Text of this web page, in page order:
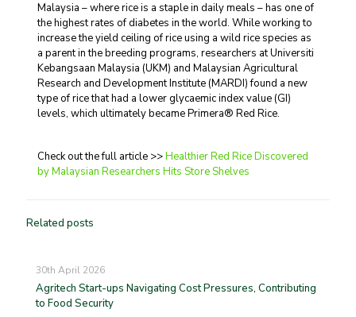
Malaysia – where rice is a staple in daily meals – has one of
the highest rates of diabetes in the world. While working to
increase the yield ceiling of rice using a wild rice species as
a parent in the breeding programs, researchers at Universiti
Kebangsaan Malaysia (UKM) and Malaysian Agricultural
Research and Development Institute (MARDI) found a new
type of rice that had a lower glycaemic index value (GI)
levels, which ultimately became Primera® Red Rice.
Check out the full article >>Healthier Red Rice Discovered
by Malaysian Researchers Hits Store Shelves
Related posts
30th April 2026
Agritech Start-ups Navigating Cost Pressures, Contributing
to Food Security